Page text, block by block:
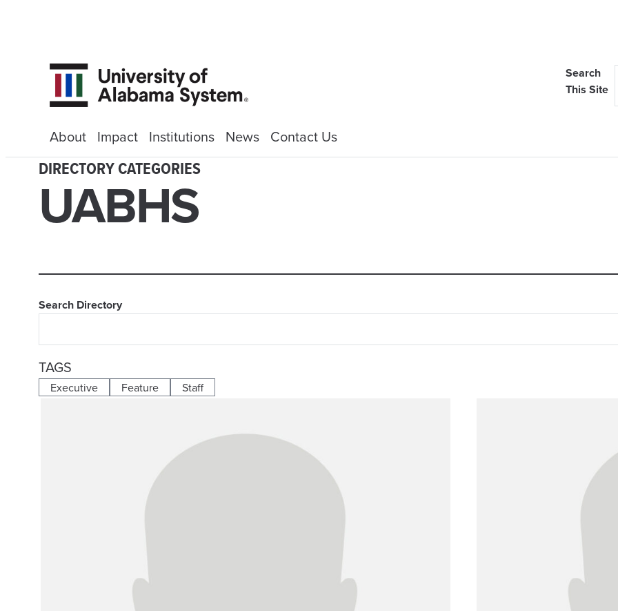
Search
This Site
About Impact Institutions News Contact Us
DIRECTORY CATEGORIES
UABHS
Search Directory
TAGS
Executive Feature Staff